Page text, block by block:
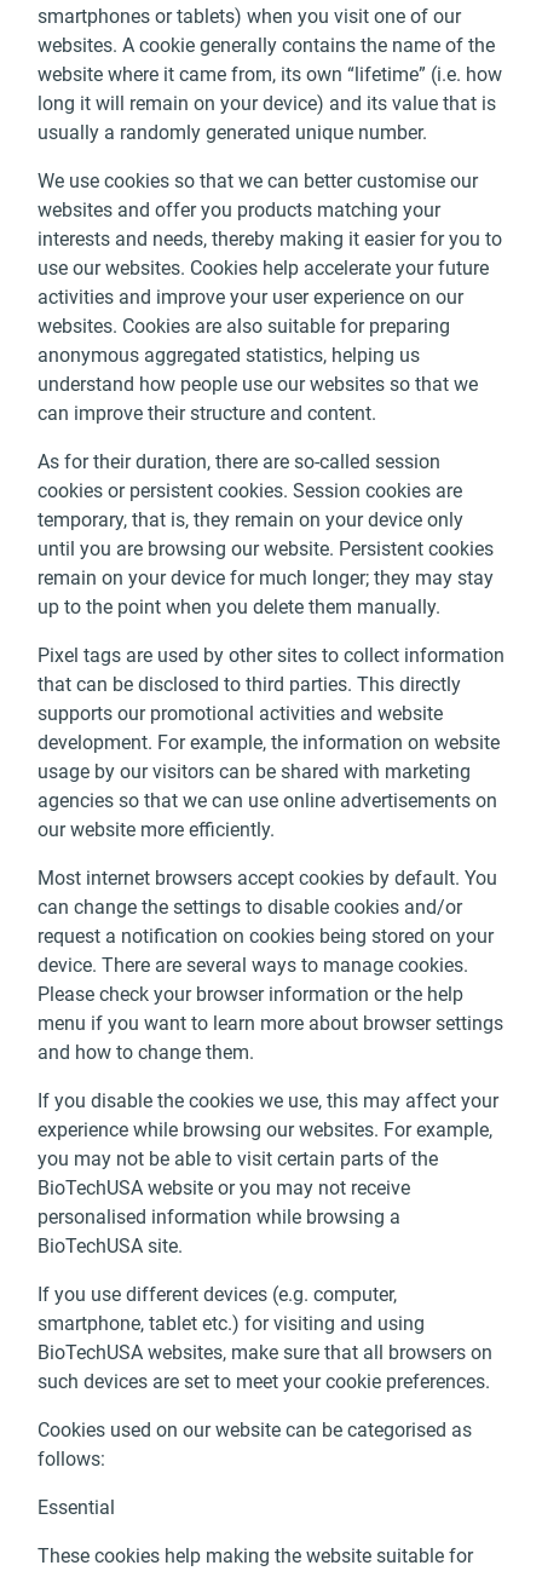
smartphones or tablets) when you visit one of our
websites. A cookie generally contains the name of the
website where it came from, its own “lifetime” (i.e. how
long it will remain on your device) and its value that is
usually a randomly generated unique number.
We use cookies so that we can better customise our
websites and offer you products matching your
interests and needs, thereby making it easier for you to
use our websites. Cookies help accelerate your future
activities and improve your user experience on our
websites. Cookies are also suitable for preparing
anonymous aggregated statistics, helping us
understand how people use our websites so that we
can improve their structure and content.
As for their duration, there are so-called session
cookies or persistent cookies. Session cookies are
temporary, that is, they remain on your device only
until you are browsing our website. Persistent cookies
remain on your device for much longer; they may stay
up to the point when you delete them manually.
Pixel tags are used by other sites to collect information
that can be disclosed to third parties. This directly
supports our promotional activities and website
development. For example, the information on website
usage by our visitors can be shared with marketing
agencies so that we can use online advertisements on
our website more efficiently.
Most internet browsers accept cookies by default. You
can change the settings to disable cookies and/or
request a notification on cookies being stored on your
device. There are several ways to manage cookies.
Please check your browser information or the help
menu if you want to learn more about browser settings
and how to change them.
If you disable the cookies we use, this may affect your
experience while browsing our websites. For example,
you may not be able to visit certain parts of the
BioTechUSA website or you may not receive
personalised information while browsing a
BioTechUSA site.
If you use different devices (e.g. computer,
smartphone, tablet etc.) for visiting and using
BioTechUSA websites, make sure that all browsers on
such devices are set to meet your cookie preferences.
Cookies used on our website can be categorised as
follows:
Essential
These cookies help making the website suitable for